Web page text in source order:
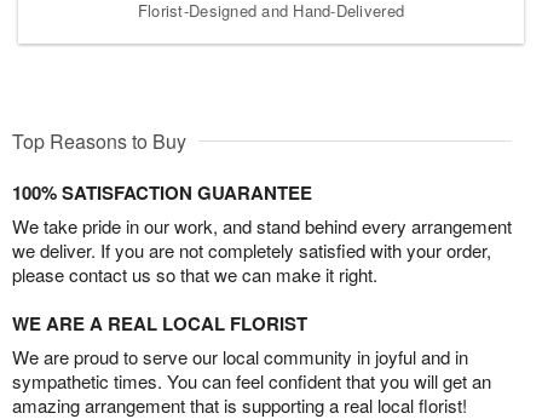
Florist-Designed and Hand-Delivered
Top Reasons to Buy
100% SATISFACTION GUARANTEE
We take pride in our work, and stand behind every arrangement
we deliver. If you are not completely satisfied with your order,
please contact us so that we can make it right.
WE ARE A REAL LOCAL FLORIST
We are proud to serve our local community in joyful and in
sympathetic times. You can feel confident that you will get an
amazing arrangement that is supporting a real local florist!